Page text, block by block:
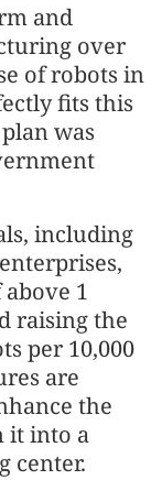
and
over
of robots in
fits this
was
including
1
raising the
per 10,000
are
the
it into a
center.